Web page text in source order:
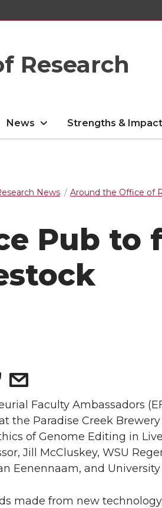
Research
News Strengths & Impact
News Around the Office of
Pub to
s
h
a
r
e
Faculty Ambassadors
the Paradise Creek
of Genome Editing in
Jill McCluskey, WSU
Eenennaam, and
made from new